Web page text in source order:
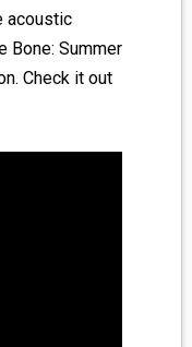
acoustic
Bone: Summer
Check it out